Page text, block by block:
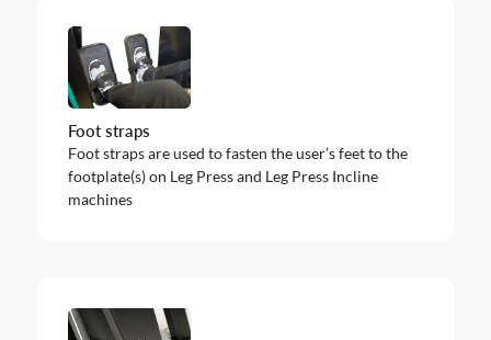
Foot straps
Foot straps are used to fasten the user’s feet to the
footplate(s) on Leg Press and Leg Press Incline
machines